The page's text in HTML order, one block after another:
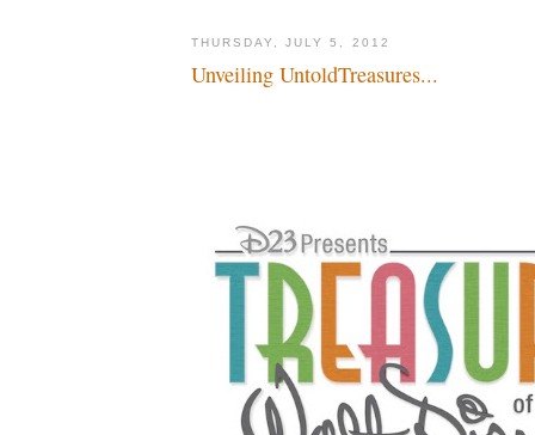
THURSDAY, JULY 5, 2012
Unveiling UntoldTreasures...